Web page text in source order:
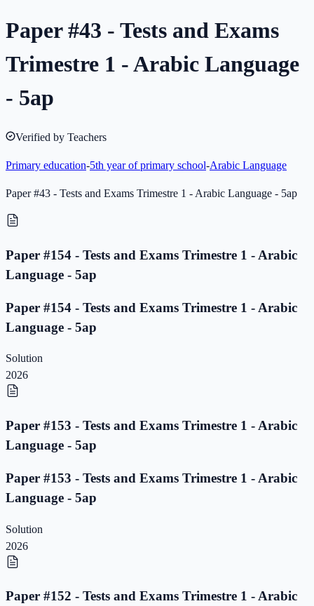
Paper #43 - Tests and Exams
Trimestre 1 - Arabic Language
- 5ap
Verified by Teachers
Primary education-5th year of primary school-Arabic Language
Paper #43 - Tests and Exams Trimestre 1 - Arabic Language - 5ap
Paper #154 - Tests and Exams Trimestre 1 - Arabic
Language - 5ap
Paper #154 - Tests and Exams Trimestre 1 - Arabic
Language - 5ap
Solution
2026
Paper #153 - Tests and Exams Trimestre 1 - Arabic
Language - 5ap
Paper #153 - Tests and Exams Trimestre 1 - Arabic
Language - 5ap
Solution
2026
Paper #152 - Tests and Exams Trimestre 1 - Arabic